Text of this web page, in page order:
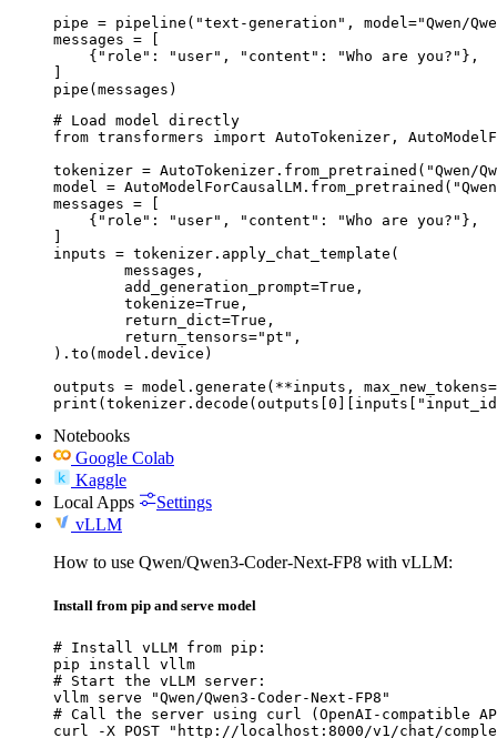
pipe = pipeline("text-generation", model="Qwen/
messages = [
    {"role": "user", "content": "Who are you?"},
]
pipe(messages)
# Load model directly
from transformers import AutoTokenizer,
tokenizer = AutoTokenizer.from_pretrained("Qwen/
model =
messages = [
    {"role": "user", "content": "Who are you?"},
]
inputs = tokenizer.apply_chat_template(
).to(model.device)
outputs = model.generate(**inputs,
Notebooks
Google Colab
Kaggle
Local Apps
Settings
vLLM
How to use Qwen/Qwen3-Coder-Next-FP8 with vLLM:
Install from pip and serve model
# Install vLLM from pip:
pip install vllm
# Start the vLLM server:
vllm serve "Qwen/Qwen3-Coder-Next-FP8"
# Call the server using curl (OpenAI-compatible
curl -X POST "http://localhost:8000/v1/chat/